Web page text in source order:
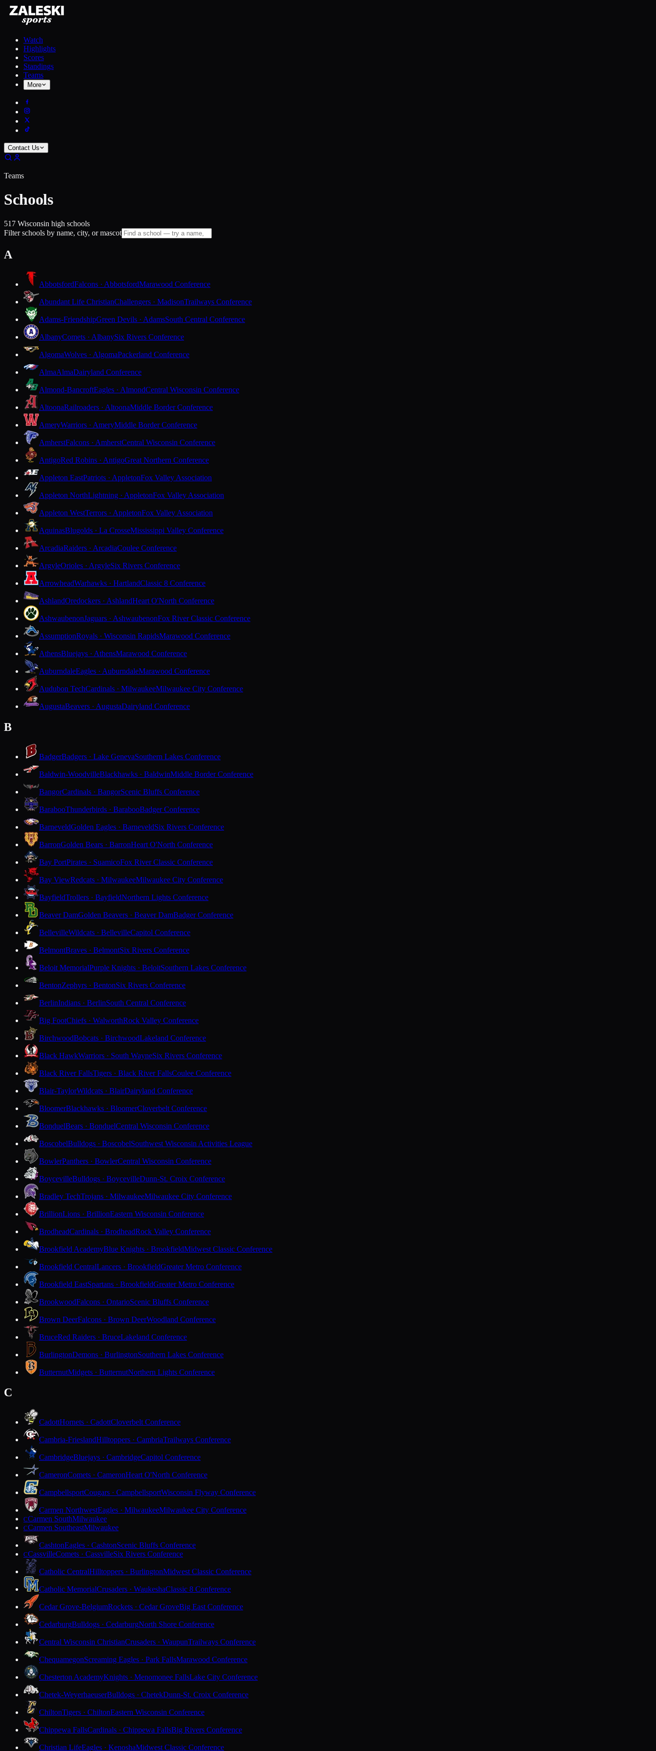
Watch
Highlights
Scores
Standings
Teams
More
Contact Us
Teams
Schools
517 Wisconsin high schools
Filter schools by name, city, or mascot
A
AbbotsfordFalcons · AbbotsfordMarawood Conference
Abundant Life ChristianChallengers · MadisonTrailways Conference
Adams-FriendshipGreen Devils · AdamsSouth Central Conference
AlbanyComets · AlbanySix Rivers Conference
AlgomaWolves · AlgomaPackerland Conference
AlmaAlmaDairyland Conference
Almond-BancroftEagles · AlmondCentral Wisconsin Conference
AltoonaRailroaders · AltoonaMiddle Border Conference
AmeryWarriors · AmeryMiddle Border Conference
AmherstFalcons · AmherstCentral Wisconsin Conference
AntigoRed Robins · AntigoGreat Northern Conference
Appleton EastPatriots · AppletonFox Valley Association
Appleton NorthLightning · AppletonFox Valley Association
Appleton WestTerrors · AppletonFox Valley Association
AquinasBlugolds · La CrosseMississippi Valley Conference
ArcadiaRaiders · ArcadiaCoulee Conference
ArgyleOrioles · ArgyleSix Rivers Conference
ArrowheadWarhawks · HartlandClassic 8 Conference
AshlandOredockers · AshlandHeart O'North Conference
AshwaubenonJaguars · AshwaubenonFox River Classic Conference
AssumptionRoyals · Wisconsin RapidsMarawood Conference
AthensBluejays · AthensMarawood Conference
AuburndaleEagles · AuburndaleMarawood Conference
Audubon TechCardinals · MilwaukeeMilwaukee City Conference
AugustaBeavers · AugustaDairyland Conference
B
BadgerBadgers · Lake GenevaSouthern Lakes Conference
Baldwin-WoodvilleBlackhawks · BaldwinMiddle Border Conference
BangorCardinals · BangorScenic Bluffs Conference
BarabooThunderbirds · BarabooBadger Conference
BarneveldGolden Eagles · BarneveldSix Rivers Conference
BarronGolden Bears · BarronHeart O'North Conference
Bay PortPirates · SuamicoFox River Classic Conference
Bay ViewRedcats · MilwaukeeMilwaukee City Conference
BayfieldTrollers · BayfieldNorthern Lights Conference
Beaver DamGolden Beavers · Beaver DamBadger Conference
BellevilleWildcats · BellevilleCapitol Conference
BelmontBraves · BelmontSix Rivers Conference
Beloit MemorialPurple Knights · BeloitSouthern Lakes Conference
BentonZephyrs · BentonSix Rivers Conference
BerlinIndians · BerlinSouth Central Conference
Big FootChiefs · WalworthRock Valley Conference
BirchwoodBobcats · BirchwoodLakeland Conference
Black HawkWarriors · South WayneSix Rivers Conference
Black River FallsTigers · Black River FallsCoulee Conference
Blair-TaylorWildcats · BlairDairyland Conference
BloomerBlackhawks · BloomerCloverbelt Conference
BonduelBears · BonduelCentral Wisconsin Conference
BoscobelBulldogs · BoscobelSouthwest Wisconsin Activities League
BowlerPanthers · BowlerCentral Wisconsin Conference
BoycevilleBulldogs · BoycevilleDunn-St. Croix Conference
Bradley TechTrojans · MilwaukeeMilwaukee City Conference
BrillionLions · BrillionEastern Wisconsin Conference
BrodheadCardinals · BrodheadRock Valley Conference
Brookfield AcademyBlue Knights · BrookfieldMidwest Classic Conference
Brookfield CentralLancers · BrookfieldGreater Metro Conference
Brookfield EastSpartans · BrookfieldGreater Metro Conference
BrookwoodFalcons · OntarioScenic Bluffs Conference
Brown DeerFalcons · Brown DeerWoodland Conference
BruceRed Raiders · BruceLakeland Conference
BurlingtonDemons · BurlingtonSouthern Lakes Conference
ButternutMidgets · ButternutNorthern Lights Conference
C
CadottHornets · CadottCloverbelt Conference
Cambria-FrieslandHilltoppers · CambriaTrailways Conference
CambridgeBluejays · CambridgeCapitol Conference
CameronComets · CameronHeart O'North Conference
CampbellsportCougars · CampbellsportWisconsin Flyway Conference
Carmen NorthwestEagles · MilwaukeeMilwaukee City Conference
CCarmen SouthMilwaukee
CCarmen SoutheastMilwaukee
CashtonEagles · CashtonScenic Bluffs Conference
CCassvilleComets · CassvilleSix Rivers Conference
Catholic CentralHilltoppers · BurlingtonMidwest Classic Conference
Catholic MemorialCrusaders · WaukeshaClassic 8 Conference
Cedar Grove-BelgiumRockets · Cedar GroveBig East Conference
CedarburgBulldogs · CedarburgNorth Shore Conference
Central Wisconsin ChristianCrusaders · WaupunTrailways Conference
ChequamegonScreaming Eagles · Park FallsMarawood Conference
Chesterton AcademyKnights · Menomonee FallsLake City Conference
Chetek-WeyerhaeuserBulldogs · ChetekDunn-St. Croix Conference
ChiltonTigers · ChiltonEastern Wisconsin Conference
Chippewa FallsCardinals · Chippewa FallsBig Rivers Conference
Christian LifeEagles · KenoshaMidwest Classic Conference